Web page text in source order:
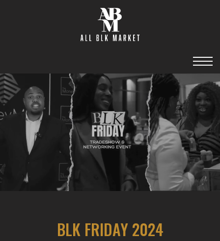
BLK FRIDAY 2024